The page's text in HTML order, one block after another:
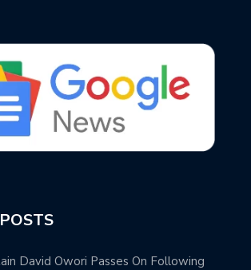
David Owori Passes On Following